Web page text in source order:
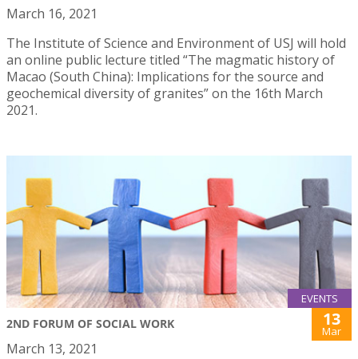
March 16, 2021
The Institute of Science and Environment of USJ will hold
an online public lecture titled “The magmatic history of
Macao (South China): Implications for the source and
geochemical diversity of granites” on the 16th March
2021.
EVENTS
2ND FORUM OF SOCIAL WORK 13
Mar
March 13, 2021